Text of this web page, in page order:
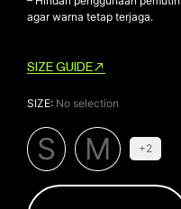
MY ACCOUNT
CONTACT
agar warna tetap terjaga.
SIZE GUIDE
SIZE: No selection
S M +2